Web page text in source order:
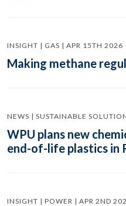
INSIGHT | GAS | APR 15TH 2026
Making methane
NEWS | SUSTAINABLE
WPU plans new
end-of-life plastics in
INSIGHT | POWER | APR 2ND